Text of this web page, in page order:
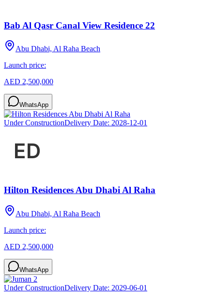
Bab Al Qasr Canal View Residence 22
Abu Dhabi, Al Raha Beach
Launch price:
AED 2,500,000
WhatsApp
Under ConstructionDelivery Date: 2028-12-01
Hilton Residences Abu Dhabi Al Raha
Abu Dhabi, Al Raha Beach
Launch price:
AED 2,500,000
WhatsApp
Under ConstructionDelivery Date: 2029-06-01